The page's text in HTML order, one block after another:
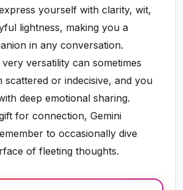
yourself with clarity, wit,
lightness, making you a
in any conversation.
versatility can sometimes
scattered or indecisive, and you
deep emotional sharing.
for connection, Gemini
to occasionally dive
of fleeting thoughts.